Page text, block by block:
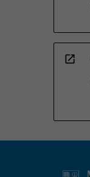
open_in_new